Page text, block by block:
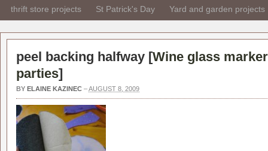
thrift store projects St Patrick's Day Yard and garden projects
peel backing halfway [Wine glass
parties]
BY ELAINE KAZINEC –AUGUST 8, 2009